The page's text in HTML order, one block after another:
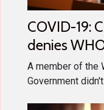
COVID-19:
denies
A member of the
Government